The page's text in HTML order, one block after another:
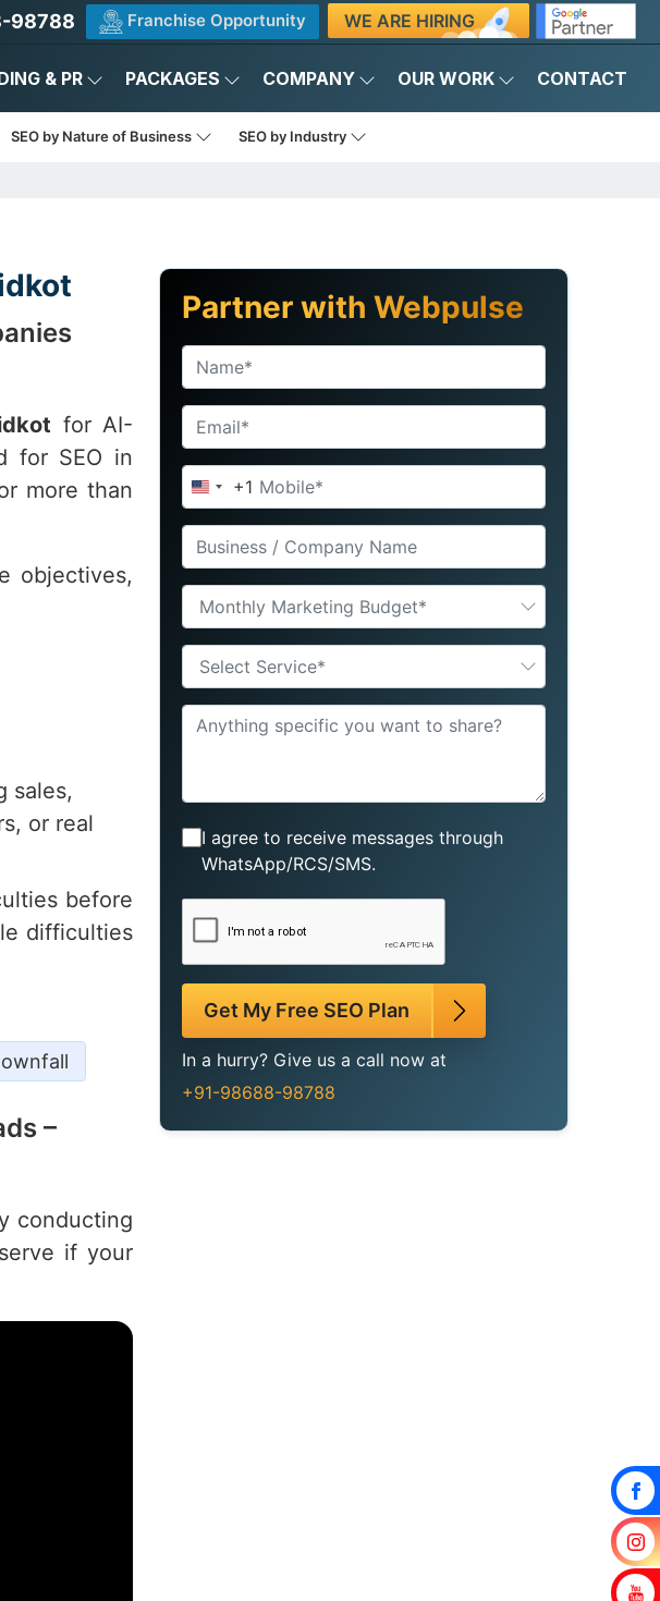
98788 Franchise Opportunity WE ARE HIRING
& PR PACKAGES COMPANY OUR WORK CONTACT
SEO by Nature of Business SEO by Industry
for AI-
for SEO in
more than
objectives,
sales,
or real
before
difficulties
–
conducting
if your
Partner with Webpulse
United
States
+1
+1
Monthly Marketing Budget*
Select Service*
I agree to receive messages through
WhatsApp/RCS/SMS.
Get My Free SEO Plan
In a hurry? Give us a call now at
+91-98688-98788